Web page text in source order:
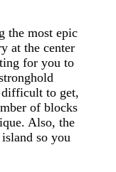
the most epic
at the center
for you to
to get,
of blocks
Also, the
so you